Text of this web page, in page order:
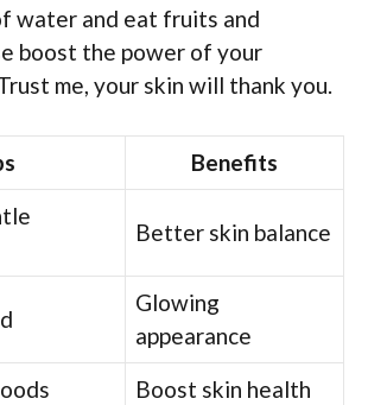
water and eat fruits and
boost the power of your
me, your skin will thank you.
Benefits
Better skin balance
Glowing
appearance
Boost skin health